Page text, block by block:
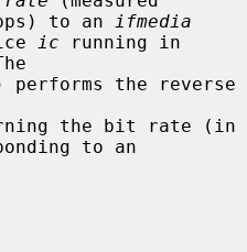
to an
ifmedia
ic running in
performs the reverse
to an